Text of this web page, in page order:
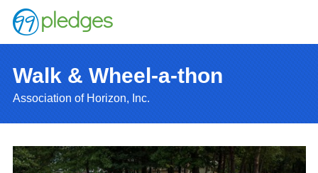
Walk & Wheel-a-thon
Association of Horizon, Inc.